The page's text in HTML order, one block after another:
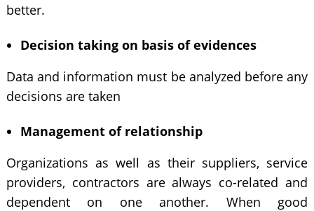
better.
Decision taking on basis of evidences
Data and information must be analyzed before any
decisions are taken
Management of relationship
Organizations as well as their suppliers, service
providers, contractors are always co-related and
dependent on one another. When good